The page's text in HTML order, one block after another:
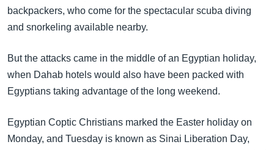
backpackers, who come for the spectacular scuba diving
and snorkeling available nearby.
But the attacks came in the middle of an Egyptian holiday,
when Dahab hotels would also have been packed with
Egyptians taking advantage of the long weekend.
Egyptian Coptic Christians marked the Easter holiday on
Monday, and Tuesday is known as Sinai Liberation Day,